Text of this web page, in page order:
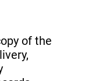
of the